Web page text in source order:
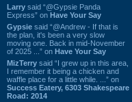
Larry said “@Gypsie Panda
Express” on Have Your Say
Gypsie said “@Andrew - If that is
the plan, it's been a very slow
moving one. Back in mid-November
of 2025 ...” on Have Your Say
MizTerry said “I grew up in this area,
I remember it being a chicken and
waffle place for a little while. ...” on
Success Eatery, 6303 Shakespeare
Road: 2014